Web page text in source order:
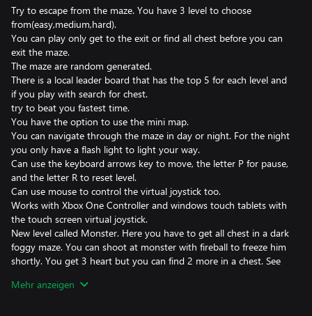
Try to escape from the maze. You have 3 level to choose
from(easy,medium,hard).
You can play only get to the exit or find all chest before you can
exit the maze.
The maze are random generated.
There is a local leader board that has the top 5 for each level and
if you play with search for chest.
try to beat you fastest time.
You have the option to use the mini map.
You can navigate through the maze in day or night. For the night
you only have a flash light to light your way.
Can use the keyboard arrows key to move, the letter P for pause,
and the letter R to reset level.
Can use mouse to control the virtual joystick too.
Works with Xbox One Controller and windows touch tablets with
the touch screen virtual joystick.
New level called Monster. Here you have to get all chest in a dark
foggy maze. You can shoot at monster with fireball to freeze him
shortly. You get 3 heart but you can find 2 more in a chest. See
let you heart drop to none or you will lose. To shoot fireball with
Mehr anzeigen